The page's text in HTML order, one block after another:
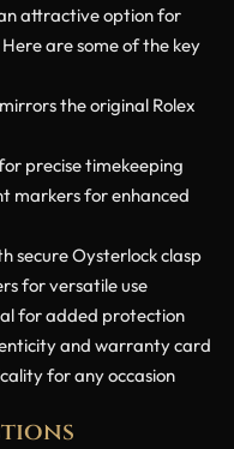
attractive option for
are some of the key
the original Rolex
precise timekeeping
markers for enhanced
secure Oysterlock clasp
for versatile use
for added protection
and warranty card
for any occasion